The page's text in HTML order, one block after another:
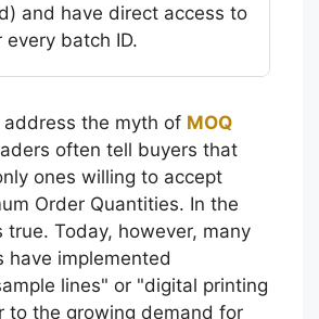
and have direct access to
every batch ID.
address the myth of MOQ
often tell buyers that
ones willing to accept
Order Quantities. In the
true. Today, however, many
have implemented
lines" or "digital printing
to the growing demand for